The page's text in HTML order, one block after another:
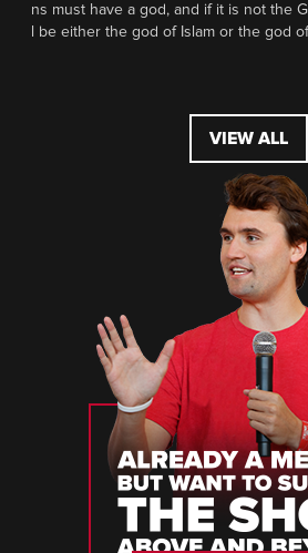
ns must have a god, and if it is not the
l be either the god of Islam or the god
VIEW ALL